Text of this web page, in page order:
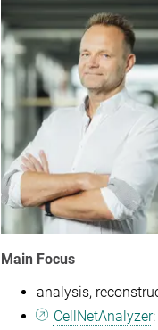
Main Focus
analysis,
CellNetAnalyzer